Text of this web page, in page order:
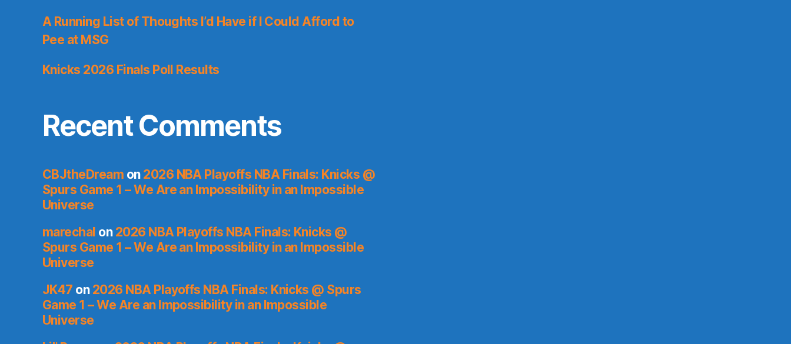
A Running List of Thoughts I’d Have if I Could Afford to
Pee at MSG
Knicks 2026 Finals Poll Results
Recent Comments
CBJtheDream on 2026 NBA Playoffs NBA Finals: Knicks @
Spurs Game 1 – We Are an Impossibility in an Impossible
Universe
marechal on 2026 NBA Playoffs NBA Finals: Knicks @
Spurs Game 1 – We Are an Impossibility in an Impossible
Universe
JK47 on 2026 NBA Playoffs NBA Finals: Knicks @ Spurs
Game 1 – We Are an Impossibility in an Impossible
Universe